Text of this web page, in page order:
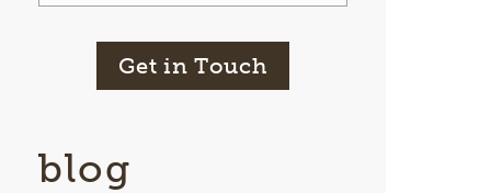
Get in Touch
blog